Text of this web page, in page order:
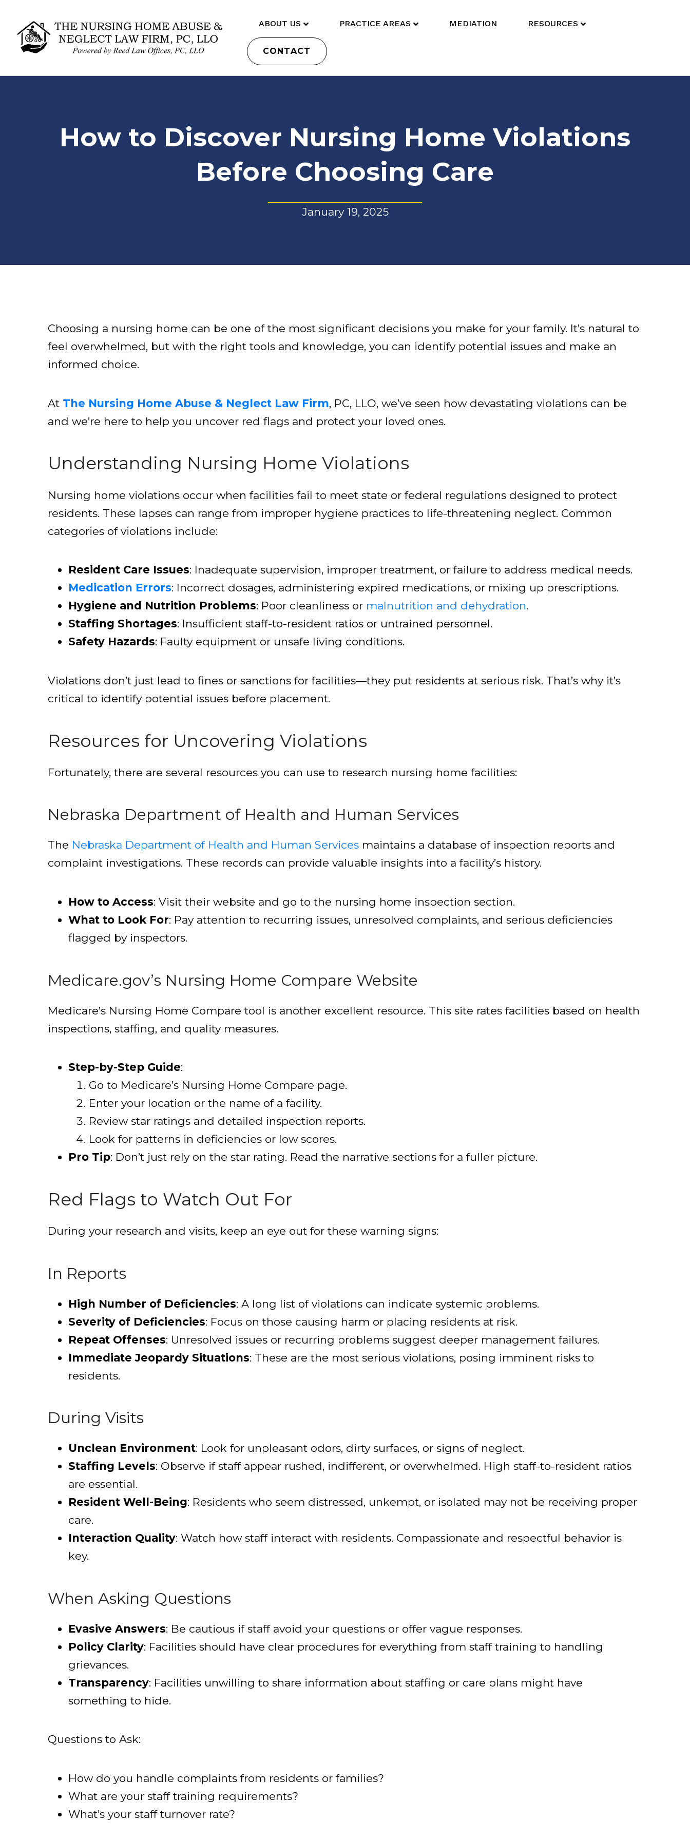
ABOUT US PRACTICE AREAS MEDIATION RESOURCES
CONTACT
How to Discover Nursing Home Violations
Before Choosing Care
January 19, 2025
Choosing a nursing home can be one of the most significant decisions you make for your family. It’s natural to
feel overwhelmed, but with the right tools and knowledge, you can identify potential issues and make an
informed choice.
AtThe Nursing Home Abuse & Neglect Law Firm, PC, LLO, we’ve seen how devastating violations can be
and we’re here to help you uncover red flags and protect your loved ones.
Understanding Nursing Home Violations
Nursing home violations occur when facilities fail to meet state or federal regulations designed to protect
residents. These lapses can range from improper hygiene practices to life-threatening neglect. Common
categories of violations include:
Resident Care Issues: Inadequate supervision, improper treatment, or failure to address medical needs.
Medication Errors: Incorrect dosages, administering expired medications, or mixing up prescriptions.
Hygiene and Nutrition Problems: Poor cleanliness or malnutrition and dehydration.
Staffing Shortages: Insufficient staff-to-resident ratios or untrained personnel.
Safety Hazards: Faulty equipment or unsafe living conditions.
Violations don’t just lead to fines or sanctions for facilities—they put residents at serious risk. That’s why it’s
critical to identify potential issues before placement.
Resources for Uncovering Violations
Fortunately, there are several resources you can use to research nursing home facilities:
Nebraska Department of Health and Human Services
The Nebraska Department of Health and Human Servicesmaintains a database of inspection reports and
complaint investigations. These records can provide valuable insights into a facility’s history.
How to Access: Visit their website and go to the nursing home inspection section.
What to Look For: Pay attention to recurring issues, unresolved complaints, and serious deficiencies
flagged by inspectors.
Medicare.gov’s Nursing Home Compare Website
Medicare’s Nursing Home Compare tool is another excellent resource. This site rates facilities based on health
inspections, staffing, and quality measures.
Step-by-Step Guide:
Go to Medicare’s Nursing Home Compare page.
Enter your location or the name of a facility.
Review star ratings and detailed inspection reports.
Look for patterns in deficiencies or low scores.
Pro Tip: Don’t just rely on the star rating. Read the narrative sections for a fuller picture.
Red Flags to Watch Out For
During your research and visits, keep an eye out for these warning signs:
In Reports
High Number of Deficiencies: A long list of violations can indicate systemic problems.
Severity of Deficiencies: Focus on those causing harm or placing residents at risk.
Repeat Offenses: Unresolved issues or recurring problems suggest deeper management failures.
Immediate Jeopardy Situations: These are the most serious violations, posing imminent risks to
residents.
During Visits
Unclean Environment: Look for unpleasant odors, dirty surfaces, or signs of neglect.
Staffing Levels: Observe if staff appear rushed, indifferent, or overwhelmed. High staff-to-resident ratios
are essential.
Resident Well-Being: Residents who seem distressed, unkempt, or isolated may not be receiving proper
care.
Interaction Quality: Watch how staff interact with residents. Compassionate and respectful behavior is
key.
When Asking Questions
Evasive Answers: Be cautious if staff avoid your questions or offer vague responses.
Policy Clarity: Facilities should have clear procedures for everything from staff training to handling
grievances.
Transparency: Facilities unwilling to share information about staffing or care plans might have
something to hide.
Questions to Ask:
How do you handle complaints from residents or families?
What are your staff training requirements?
What’s your staff turnover rate?